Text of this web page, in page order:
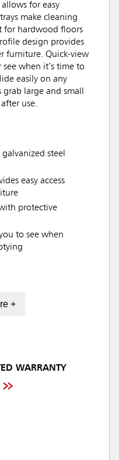
for easy
make cleaning
for hardwood floors
design provides
furniture. Quick-view
when it’s time to
easily on any
grab large and small
use.
steel
easy access
protective
to see when
+
WARRANTY